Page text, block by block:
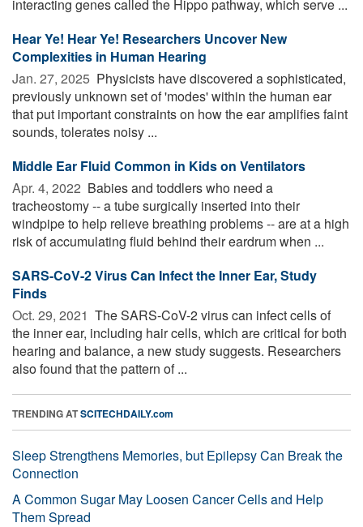
interacting genes called the Hippo pathway, which serve ...
Hear Ye! Hear Ye! Researchers Uncover New
Complexities in Human Hearing
Jan. 27, 2025  Physicists have discovered a sophisticated,
previously unknown set of 'modes' within the human ear
that put important constraints on how the ear amplifies faint
sounds, tolerates noisy ...
Middle Ear Fluid Common in Kids on Ventilators
Apr. 4, 2022  Babies and toddlers who need a
tracheostomy -- a tube surgically inserted into their
windpipe to help relieve breathing problems -- are at a high
risk of accumulating fluid behind their eardrum when ...
SARS-CoV-2 Virus Can Infect the Inner Ear, Study
Finds
Oct. 29, 2021  The SARS-CoV-2 virus can infect cells of
the inner ear, including hair cells, which are critical for both
hearing and balance, a new study suggests. Researchers
also found that the pattern of ...
TRENDING ATSCITECHDAILY.com
Sleep Strengthens Memories, but Epilepsy Can Break the
Connection
A Common Sugar May Loosen Cancer Cells and Help
Them Spread